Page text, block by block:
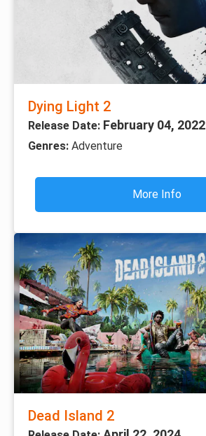
Dying Light 2
Release Date: February 04, 2022
Genres: Adventure
More Info
Dead Island 2